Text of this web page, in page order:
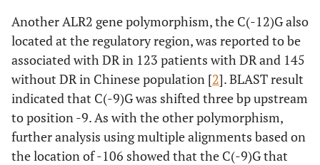
Another ALR2 gene polymorphism, the C(-12)G also
located at the regulatory region, was reported to be
associated with DR in 123 patients with DR and 145
without DR in Chinese population [2]. BLAST result
indicated that C(-9)G was shifted three bp upstream
to position -9. As with the other polymorphism,
further analysis using multiple alignments based on
the location of -106 showed that the C(-9)G that